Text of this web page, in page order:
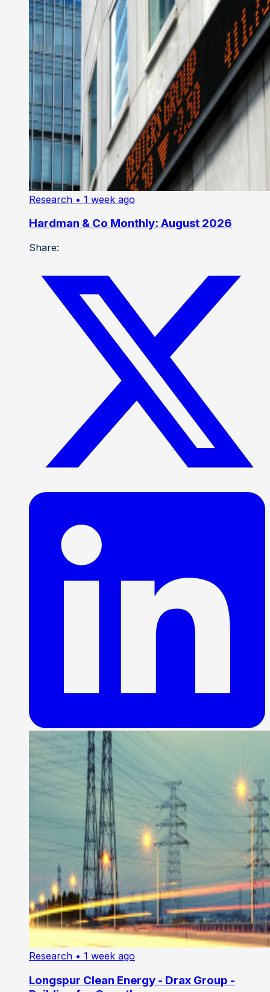
Research • 1 week ago
Hardman & Co Monthly: August 2026
Share:
Research • 1 week ago
Longspur Clean Energy - Drax Group -